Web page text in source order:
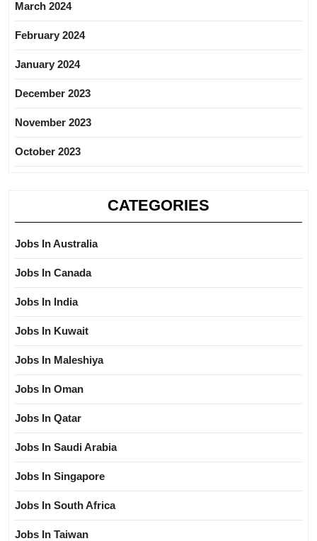
March 2024
February 2024
January 2024
December 2023
November 2023
October 2023
CATEGORIES
Jobs In Australia
Jobs In Canada
Jobs In India
Jobs In Kuwait
Jobs In Maleshiya
Jobs In Oman
Jobs In Qatar
Jobs In Saudi Arabia
Jobs In Singapore
Jobs In South Africa
Jobs In Taiwan